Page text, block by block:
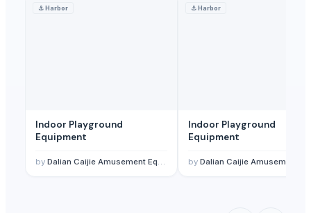
⚓Harbor
Indoor Playground
Equipment
by Dalian Caijie Amusement Equipment Co., Ltd
⚓Harbor
Indoor Playground
Equipment
by Dalian Caijie Amusement Equipment Co., Ltd